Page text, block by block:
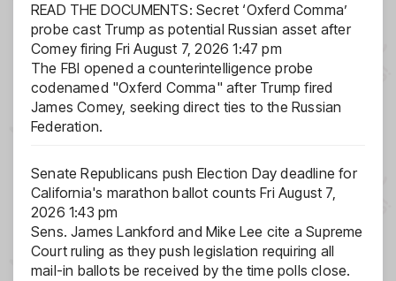
READ THE DOCUMENTS: Secret ‘Oxferd Comma’
probe cast Trump as potential Russian asset after
Comey firing Fri August 7, 2026 1:47 pm
The FBI opened a counterintelligence probe
codenamed "Oxferd Comma" after Trump fired
James Comey, seeking direct ties to the Russian
Federation.
Senate Republicans push Election Day deadline for
California's marathon ballot counts Fri August 7,
2026 1:43 pm
Sens. James Lankford and Mike Lee cite a Supreme
Court ruling as they push legislation requiring all
mail-in ballots be received by the time polls close.